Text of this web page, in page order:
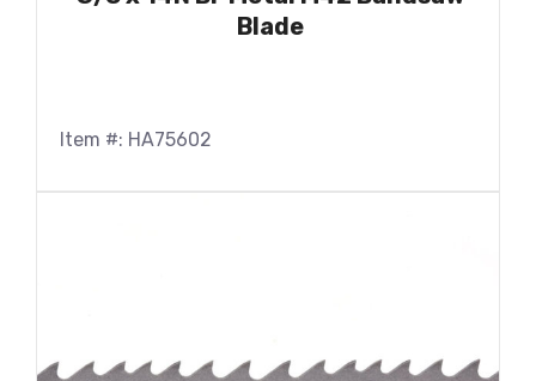
Blade
Item #: HA75602